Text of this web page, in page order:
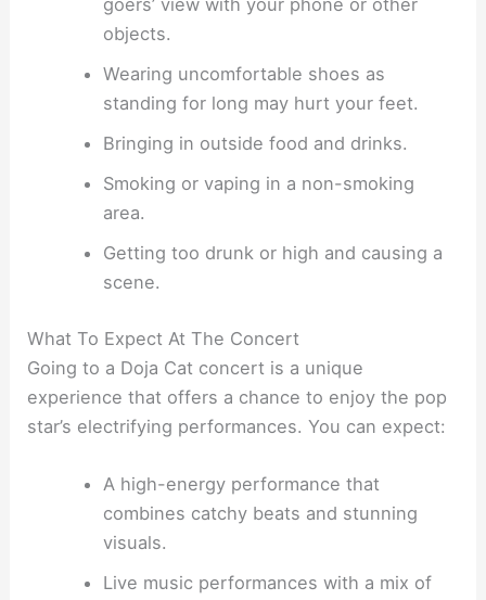
goers’ view with your phone or other
objects.
Wearing uncomfortable shoes as
standing for long may hurt your feet.
Bringing in outside food and drinks.
Smoking or vaping in a non-smoking
area.
Getting too drunk or high and causing a
scene.
What To Expect At The Concert
Going to a Doja Cat concert is a unique
experience that offers a chance to enjoy the pop
star’s electrifying performances. You can expect:
A high-energy performance that
combines catchy beats and stunning
visuals.
Live music performances with a mix of